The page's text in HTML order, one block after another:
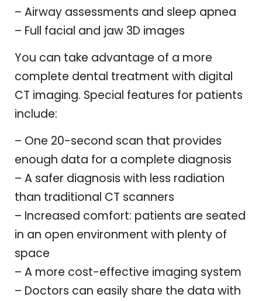
– Airway assessments and sleep apnea
– Full facial and jaw 3D images
You can take advantage of a more
complete dental treatment with digital
CT imaging. Special features for patients
include:
– One 20-second scan that provides
enough data for a complete diagnosis
– A safer diagnosis with less radiation
than traditional CT scanners
– Increased comfort: patients are seated
in an open environment with plenty of
space
– A more cost-effective imaging system
– Doctors can easily share the data with